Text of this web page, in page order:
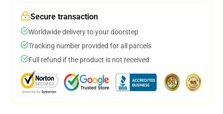
Secure transaction
Worldwide delivery to your doorstep
Tracking number provided for all parcels
Full refund if the product is not received